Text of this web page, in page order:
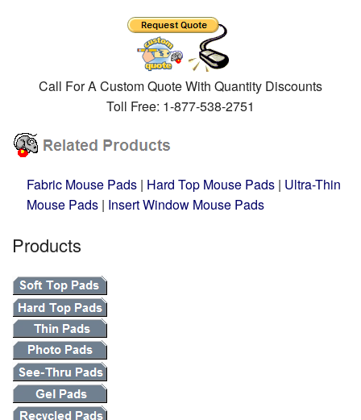
Call For A Custom Quote With Quantity Discounts
Toll Free: 1-877-538-2751
Fabric Mouse Pads| Hard Top Mouse Pads| Ultra-Thin
Mouse Pads| Insert Window Mouse Pads
Products